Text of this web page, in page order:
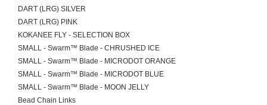
DART (LRG) SILVER
DART (LRG) PINK
KOKANEE FLY - SELECTION BOX
SMALL - Swarm™ Blade - CHRUSHED ICE
SMALL - Swarm™ Blade - MICRODOT ORANGE
SMALL - Swarm™ Blade - MICRODOT BLUE
SMALL - Swarm™ Blade - MOON JELLY
Bead Chain Links